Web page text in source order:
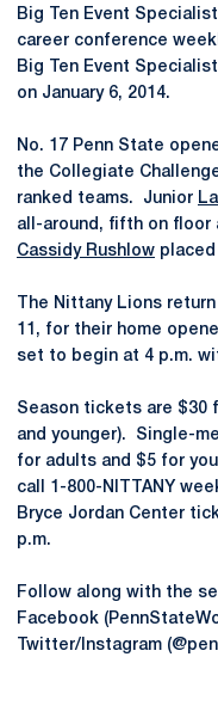
Big Ten Event
career conference
Big Ten Event
on January 6, 2014.
No. 17 Penn State
the Collegiate
ranked teams. Junior
all-around, fifth on floor
Cassidy Rushlow
The Nittany Lions
11, for their home
set to begin at 4 p.m.
Season tickets are $30
and younger). Single-
for adults and $5 for
call 1-800-NITTANY
Bryce Jordan Center
p.m.
Follow along with the
Facebook
Twitter/Instagram